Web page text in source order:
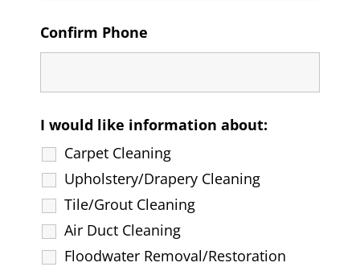
Confirm Phone
I would like information about:
Carpet Cleaning
Upholstery/Drapery Cleaning
Tile/Grout Cleaning
Air Duct Cleaning
Floodwater Removal/Restoration